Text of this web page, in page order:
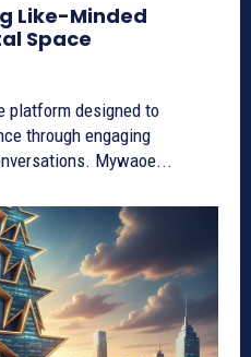
Like-Minded
Space
platform designed to
through engaging
Mywaoe...